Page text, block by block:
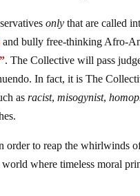
only that are called
and bully free-thinking Afro-
. The Collective will pass
In fact, it is The
asracist,misogynist,
order to reap the whirlwinds
where timeless moral